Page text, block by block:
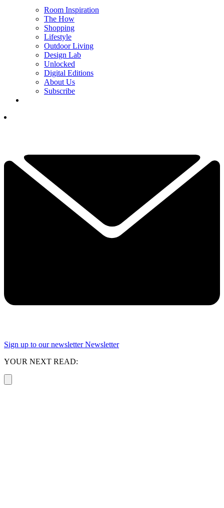
Room Inspiration
The How
Shopping
Lifestyle
Outdoor Living
Design Lab
Unlocked
Digital Editions
About Us
Subscribe
Sign up to our newsletter Newsletter
YOUR NEXT READ: